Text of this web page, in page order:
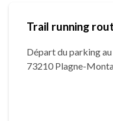
Trail running
Départ du parking
73210 Plagne-